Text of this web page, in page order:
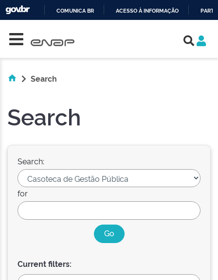
COMUNICA BR ACESSO À INFORMAÇÃO
Search
Search
Search:
for
Current filters: